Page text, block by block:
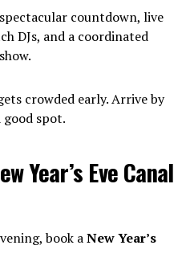
countdown, live
DJs, and a coordinated
crowded early. Arrive by
good spot.
Year’s Eve Canal
book aNew Year’s